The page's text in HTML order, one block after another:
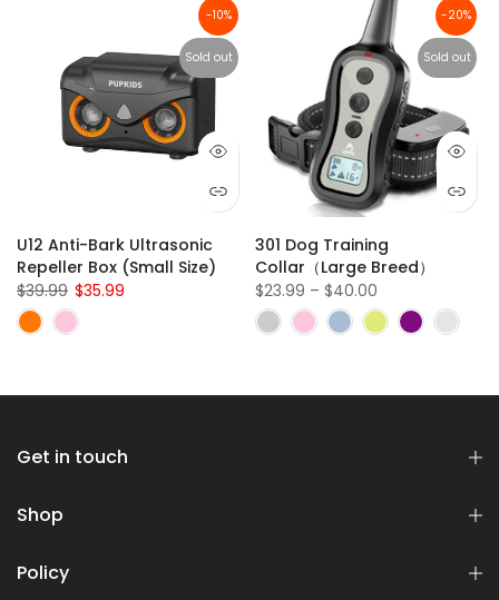
-10%
Sold out
U12 Anti-Bark Ultrasonic
Repeller Box (Small Size)
$39.99 $35.99
-20%
Sold out
301 Dog Training
Collar（Large Breed）
$23.99 – $40.00
Get in touch
Shop
Policy